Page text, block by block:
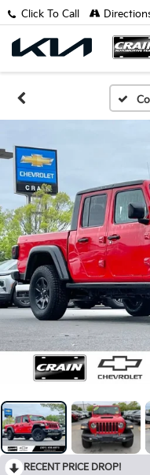
Click To Call
RECENT PRICE DROP!